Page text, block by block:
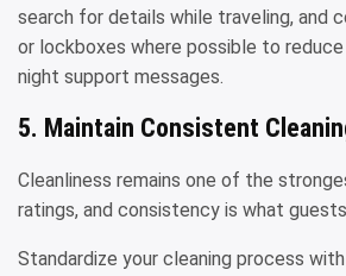
search for details while traveling, and
or lockboxes where possible to
night support messages.
5. Maintain Consistent
Cleanliness remains one of the
ratings, and consistency is what
Standardize your cleaning process